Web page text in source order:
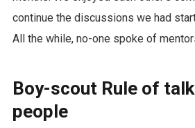
continue the discussions we had
All the while, no-one spoke of
Boy-scout Rule of
people